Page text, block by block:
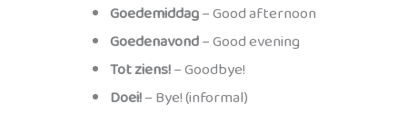
Goedemiddag– Good afternoon
Goedenavond– Good evening
Tot ziens!– Goodbye!
Doei!– Bye! (informal)